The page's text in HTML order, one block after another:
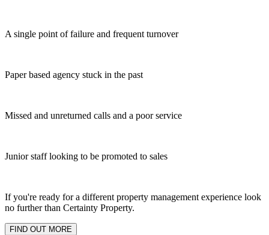
A single point of failure and frequent turnover
Paper based agency stuck in the past
Missed and unreturned calls and a poor service
Junior staff looking to be promoted to sales
If you're ready for a different property management experience look
no further than Certainty Property.
FIND OUT MORE